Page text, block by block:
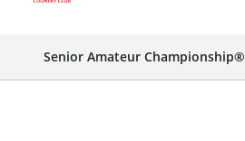
Senior Amateur Championship®